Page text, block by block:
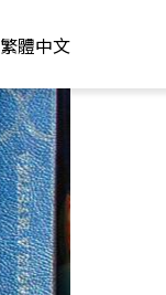
繁體中文